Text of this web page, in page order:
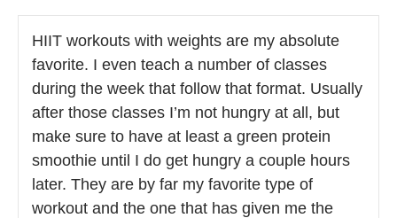
HIIT workouts with weights are my absolute
favorite. I even teach a number of classes
during the week that follow that format. Usually
after those classes I’m not hungry at all, but
make sure to have at least a green protein
smoothie until I do get hungry a couple hours
later. They are by far my favorite type of
workout and the one that has given me the